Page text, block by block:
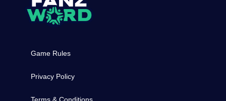
Game Rules
Privacy Policy